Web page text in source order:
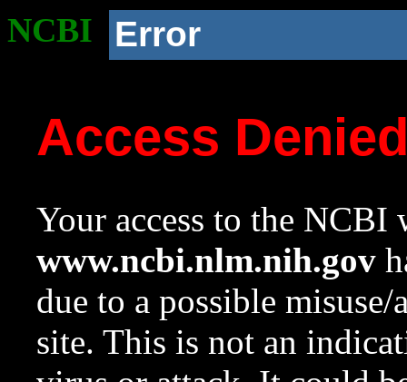
NCBI Error
Access
Your access to the NCBI
www.ncbi.nlm.nih.gov
due to a possible
site. This is not an